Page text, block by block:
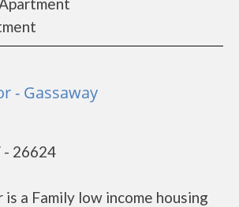
- Gassaway
- 26624
a Family low income housing